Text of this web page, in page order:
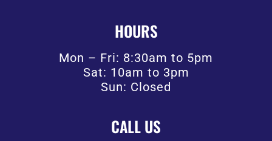
HOURS
Mon – Fri: 8:30am to 5pm
Sat: 10am to 3pm
Sun: Closed
CALL US